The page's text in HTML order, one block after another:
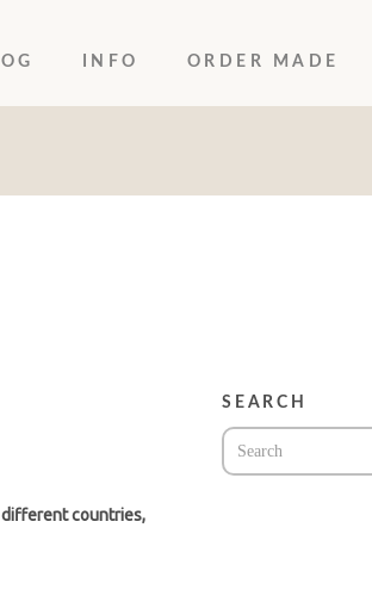
INFO ORDER MADE
different countries,
SEARCH